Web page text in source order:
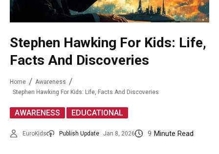
Stephen Hawking For Kids: Life,
Facts And Discoveries
Home
Awareness
Stephen Hawking For Kids: Life, Facts And Discoveries
AWARENESS EDUCATIONAL
EuroKids Publish Update Jan 8, 2026 9 Minute Read